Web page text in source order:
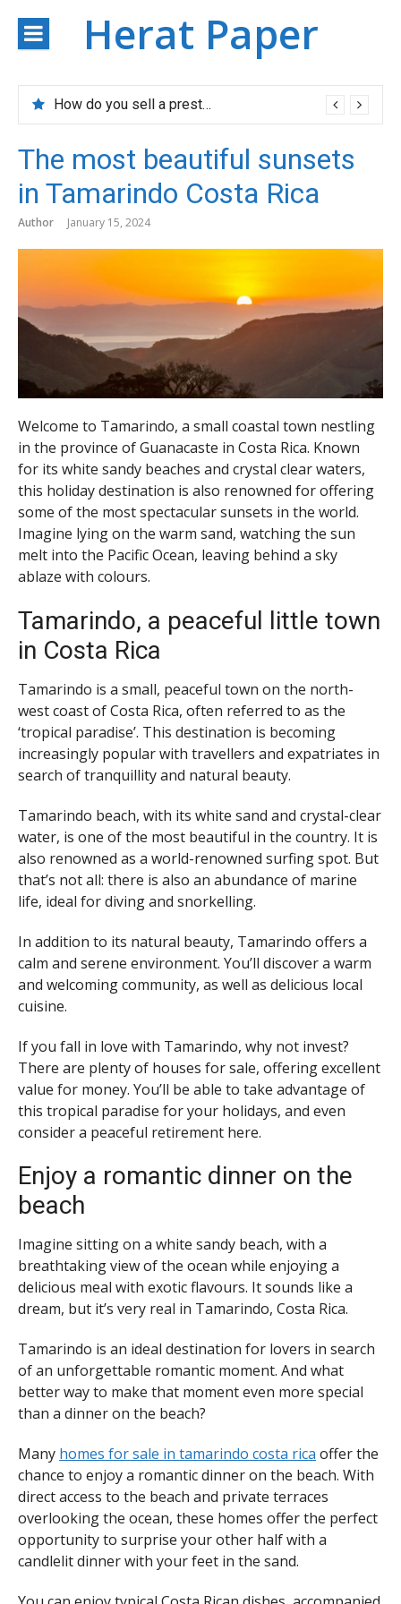
content
Herat Paper
How do you sell a prestigious property?
The most beautiful sunsets
in Tamarindo Costa Rica
Author January 15, 2024
Welcome to Tamarindo, a small coastal town nestling
in the province of Guanacaste in Costa Rica. Known
for its white sandy beaches and crystal clear waters,
this holiday destination is also renowned for offering
some of the most spectacular sunsets in the world.
Imagine lying on the warm sand, watching the sun
melt into the Pacific Ocean, leaving behind a sky
ablaze with colours.
Tamarindo, a peaceful little town
in Costa Rica
Tamarindo is a small, peaceful town on the north-
west coast of Costa Rica, often referred to as the
‘tropical paradise’. This destination is becoming
increasingly popular with travellers and expatriates in
search of tranquillity and natural beauty.
Tamarindo beach, with its white sand and crystal-clear
water, is one of the most beautiful in the country. It is
also renowned as a world-renowned surfing spot. But
that’s not all: there is also an abundance of marine
life, ideal for diving and snorkelling.
In addition to its natural beauty, Tamarindo offers a
calm and serene environment. You’ll discover a warm
and welcoming community, as well as delicious local
cuisine.
If you fall in love with Tamarindo, why not invest?
There are plenty of houses for sale, offering excellent
value for money. You’ll be able to take advantage of
this tropical paradise for your holidays, and even
consider a peaceful retirement here.
Enjoy a romantic dinner on the
beach
Imagine sitting on a white sandy beach, with a
breathtaking view of the ocean while enjoying a
delicious meal with exotic flavours. It sounds like a
dream, but it’s very real in Tamarindo, Costa Rica.
Tamarindo is an ideal destination for lovers in search
of an unforgettable romantic moment. And what
better way to make that moment even more special
than a dinner on the beach?
Many homes for sale in tamarindo costa rica offer the
chance to enjoy a romantic dinner on the beach. With
direct access to the beach and private terraces
overlooking the ocean, these homes offer the perfect
opportunity to surprise your other half with a
candlelit dinner with your feet in the sand.